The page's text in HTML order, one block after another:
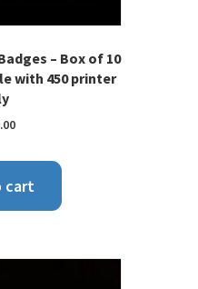
– Box of 10
with 450 printer
cart